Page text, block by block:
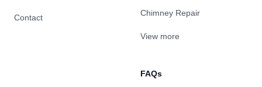
Contact Chimney Repair
View more
FAQs